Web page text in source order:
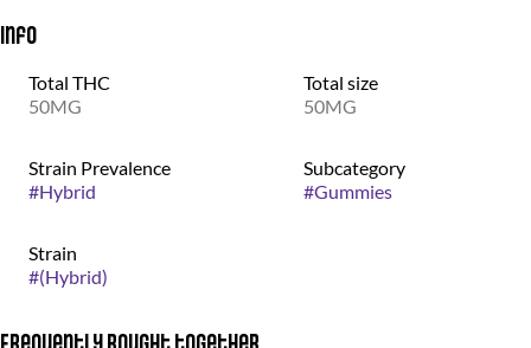
Info
Total THC
50MG
Total size
50MG
Strain Prevalence
#Hybrid
Subcategory
#Gummies
Strain
#(Hybrid)